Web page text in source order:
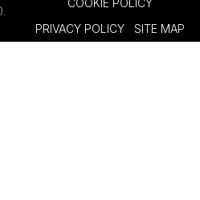
PRIVACY POLICY
SITE MAP